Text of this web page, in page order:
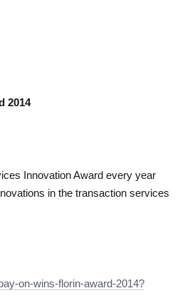
2014
Innovation Award every year
in the transaction services
on-wins-florin-award-2014?